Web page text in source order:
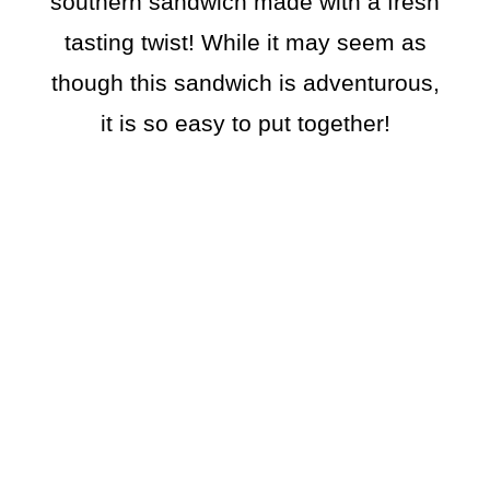
tasting twist! While it may seem as
though this sandwich is adventurous,
it is so easy to put together!